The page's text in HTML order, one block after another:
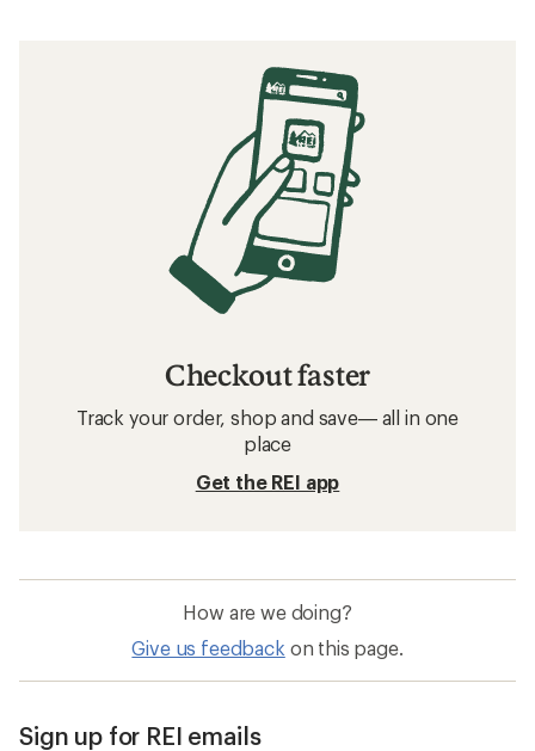
Checkout faster
Track your order, shop and save— all in one
place
Get the REI app
How are we doing?
Give us feedback on this page.
Sign up for REI emails